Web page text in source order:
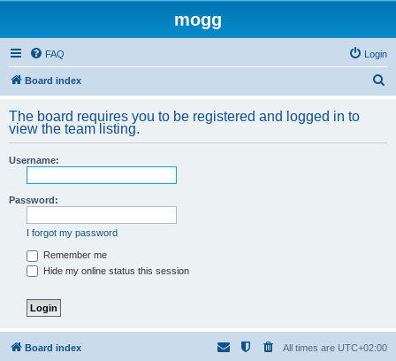
mogg
FAQ Login
Board index
r
The board requires you to be registered and logged in to
view the team listing.
Username:
Password:
I forgot my password
Remember me
Hide my online status this session
Board index All times are UTC+02:00